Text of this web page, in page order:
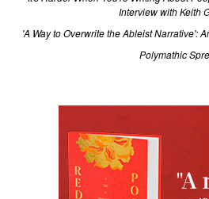
Interview with Keith
'A Way to Overwrite the Ableist Narrative':
Polymathic